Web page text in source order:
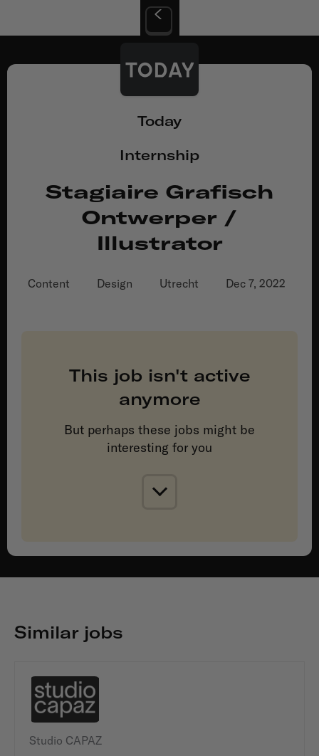
Today
Internship
Stagiaire Grafisch
Ontwerper /
Illustrator
Content Design Utrecht Dec 7, 2022
This job isn't active
anymore
But perhaps these jobs might be
interesting for you
Similar jobs
Studio CAPAZ